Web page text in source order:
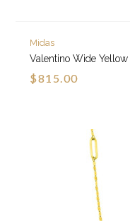
Midas
Valentino Wide
$815.00